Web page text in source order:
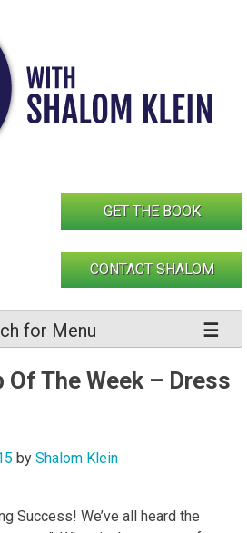
GET THE BOOK
CONTACT SHALOM
for Menu
The Week – Dress
by Shalom Klein
Success! We’ve all heard the